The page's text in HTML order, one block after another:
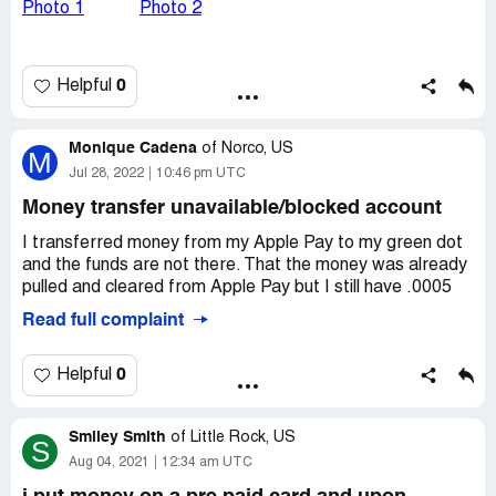
Desired outcome:refund
Helpful 0
M Monique Cadena of Norco, US
Jul 28, 2022 10:46 pm UTC
Money transfer unavailable/blocked account
I transferred money from my Apple Pay to my green dot
and the funds are not there. That the money was already
pulled and cleared from Apple Pay but I still have .0005
Read full complaint
Helpful 0
S Smiley Smith of Little Rock, US
Aug 04, 2021 12:34 am UTC